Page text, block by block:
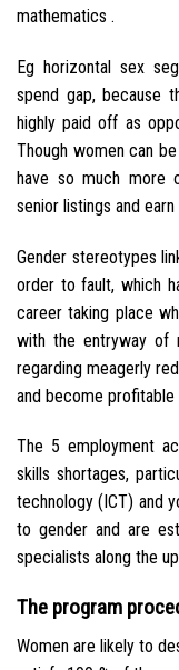
mathematics .
Eg horizontal sex
spend gap, because
highly paid off as
Though women can
have so much more
senior listings and earn
Gender stereotypes
order to fault, which
career taking place
with the entryway of
regarding meagerly
and become
The 5 employment
skills shortages,
technology (ICT) and
to gender and are
specialists along the
The program
Women are likely to